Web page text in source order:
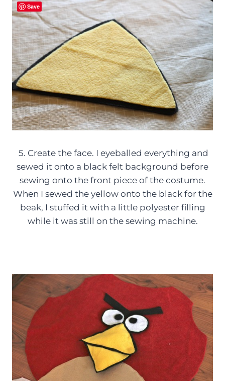
5. Create the face. I eyeballed everything and
sewed it onto a black felt background before
sewing onto the front piece of the costume.
When I sewed the yellow onto the black for the
beak, I stuffed it with a little polyester filling
while it was still on the sewing machine.
Save